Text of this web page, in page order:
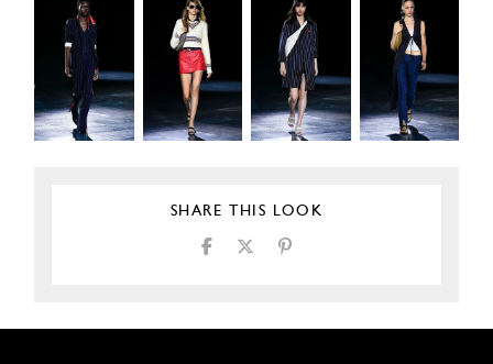
SHARE THIS LOOK